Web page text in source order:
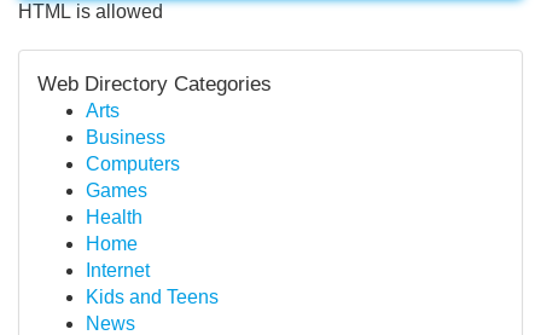
HTML is allowed
Web Directory Categories
Arts
Business
Computers
Games
Health
Home
Internet
Kids and Teens
News